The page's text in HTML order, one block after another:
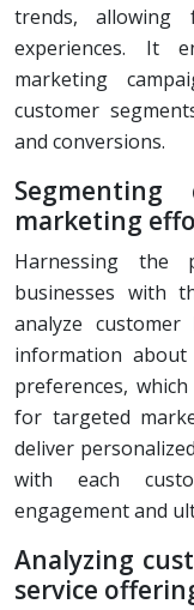
trends,
experiences. It
marketing
customer
and conversions.
marketing
Harnessing the
businesses with
analyze
information
preferences,
for targeted
deliver
with each
engagement and
Analyzing
service